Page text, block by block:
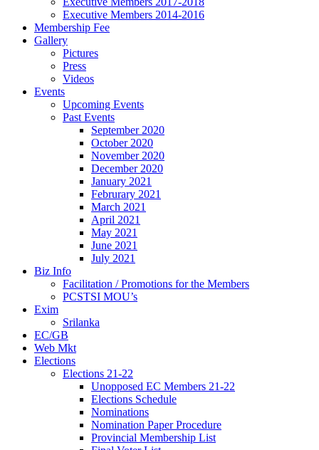
Executive Members 2014-2016
Membership Fee
Gallery
Pictures
Press
Videos
Events
Upcoming Events
Past Events
September 2020
October 2020
November 2020
December 2020
January 2021
Februrary 2021
March 2021
April 2021
May 2021
June 2021
July 2021
Biz Info
Facilitation / Promotions for the Members
PCSTSI MOU’s
Exim
Srilanka
EC/GB
Web Mkt
Elections
Elections 21-22
Unopposed EC Members 21-22
Elections Schedule
Nominations
Nomination Paper Procedure
Provincial Membership List